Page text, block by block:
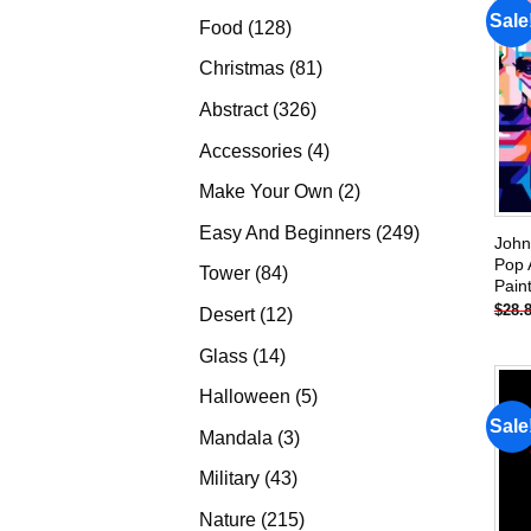
Food 128128
products
Christmas 8181
Abstract 326326
Accessories 44
products
Make Your Own 22
Easy And Beginners 249249
Tower 8484
Desert 1212
Glass 1414
products
Halloween 55
Mandala 33
products
Military 4343
Nature 215215
Pop
$